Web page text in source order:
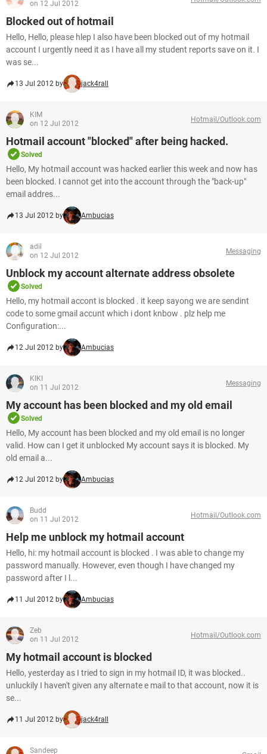
on 12 Jul 2012
Blocked out of hotmail
Hello, Hello, please hlep I also have been blocked out of my hotmail
account I urgently need it as I have all my student reports save on it. I
was se...
13 Jul 2012 by jack4rall
KIM
on 12 Jul 2012
Hotmail/Outlook.com
Hotmail account "blocked" after being hacked.
Solved
Hello, My hotmail account was hacked earlier this week and now has
been blocked. I cannot get into the account through the "back-up"
email addres...
13 Jul 2012 by Ambucias
adil
on 12 Jul 2012
Messaging
Unblock my account alternate address obsolete
Solved
Hello, my hotmail accont is blocked . it keep sayong we are sendint
code to some gmail accunt which i dont knbow . plz help me
Configuration:...
12 Jul 2012 by Ambucias
KIKI
on 11 Jul 2012
Messaging
My account has been blocked and my old email
Solved
Hello, My account has been blocked and my old email is no longer
valid. How can I get it unblocked My account says it is blocked. My
old email a...
12 Jul 2012 by Ambucias
Budd
on 11 Jul 2012
Hotmail/Outlook.com
Help me unblock my hotmail account
Hello, hi: my hotmail account is blocked . I was able to change my
password manually. However, even though I have changed my
password after I l...
11 Jul 2012 by Ambucias
Zeb
on 11 Jul 2012
Hotmail/Outlook.com
My hotmail account is blocked
Hello, yesterday as I tried to sign in my hotmail ID, it was blocked..
unluckily I haven't given any alternate e mail to that account, now it is
se...
11 Jul 2012 by jack4rall
Sandeep